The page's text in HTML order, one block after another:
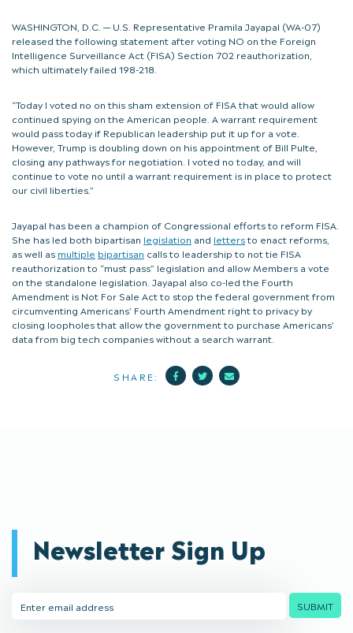
WASHINGTON, D.C. — U.S. Representative Pramila Jayapal (WA-07)
released the following statement after voting NO on the Foreign
Intelligence Surveillance Act (FISA) Section 702 reauthorization,
which ultimately failed 198-218.
“Today I voted no on this sham extension of FISA that would allow
continued spying on the American people. A warrant requirement
would pass today if Republican leadership put it up for a vote.
However, Trump is doubling down on his appointment of Bill Pulte,
closing any pathways for negotiation. I voted no today, and will
continue to vote no until a warrant requirement is in place to protect
our civil liberties.”
Jayapal has been a champion of Congressional efforts to reform FISA.
She has led both bipartisan legislation and lettersto enact reforms,
as well as multiple bipartisan calls to leadership to not tie FISA
reauthorization to “must pass” legislation and allow Members a vote
on the standalone legislation. Jayapal also co-led the Fourth
Amendment is Not For Sale Act to stop the federal government from
circumventing Americans’ Fourth Amendment right to privacy by
closing loopholes that allow the government to purchase Americans’
data from big tech companies without a search warrant.
SHARE: Facebook
TwitterMail
Newsletter Sign Up
Address
SUBMIT